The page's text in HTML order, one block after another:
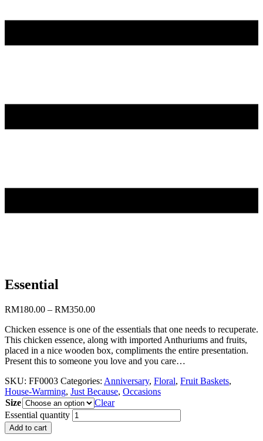
Essential
RM180.00 – RM350.00
Chicken essence is one of the essentials that one needs to recuperate.
This chicken essence, along with imported Anthuriums and fruits,
placed in a nice wooden box, compliments the entire presentation.
Present this to someone you love and you care…
SKU: FF0003 Categories: Anniversary, Floral, Fruit Baskets,
House-Warming, Just Because, Occasions
Size
Clear
Essential quantity
Add to cart